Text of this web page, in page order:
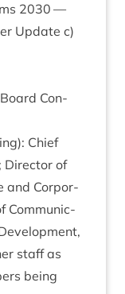
2030 —
Update c)
Con­
Chief
Dir­ect­or of
and Cor­por­
Com­mu­nic­
staff as
being